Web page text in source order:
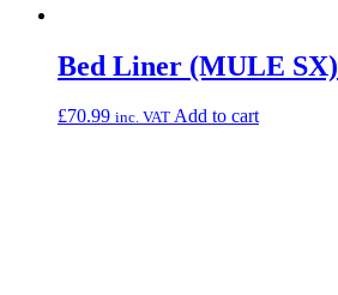
Bed Liner (MULE SX)
£70.99 inc. VAT Add to cart